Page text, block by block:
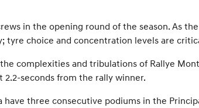
in the opening round of the season. As
tyre choice and concentration levels are
complexities and tribulations of Rallye
seconds from the rally winner.
three consecutive podiums in the